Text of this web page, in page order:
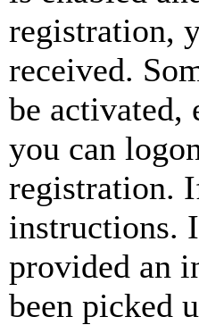
registration,
received.
be activated,
you can
registration.
instructions.
provided an
been picked